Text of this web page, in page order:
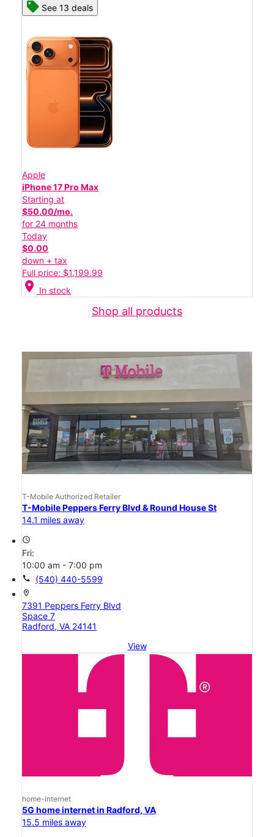
See 13 deals
Apple
iPhone 17 Pro Max
Starting at
$50.00/mo.
for 24 months
Today
$0.00
down + tax
Full price: $1,199.99
location_on In stock
Shop all products
T-Mobile Authorized Retailer
T-Mobile Peppers Ferry Blvd & Round House St
14.1 miles away
access_time
Fri:
10:00 am - 7:00 pm
call (540) 440-5599
location_on
7391 Peppers Ferry Blvd
Space 7
Radford, VA 24141
View
home-internet
5G home internet in Radford, VA
15.5 miles away